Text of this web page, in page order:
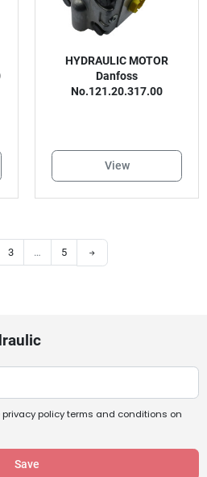
HYDRAULIC MOTOR
Danfoss
No.121.20.317.00
View
3 … 5
privacy policy terms and conditions on